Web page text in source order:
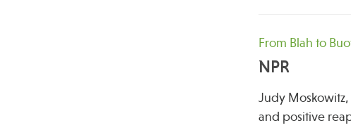
From Blah to
NPR
Judy
and positive